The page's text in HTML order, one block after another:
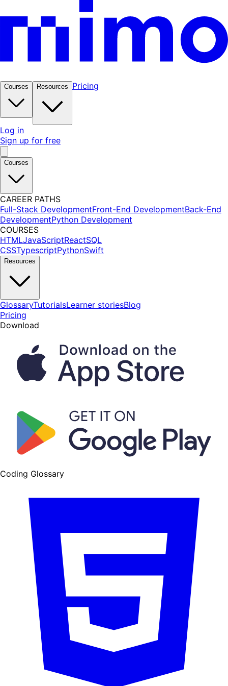
Courses Resources Pricing
Log in
Sign up for free
Courses
CAREER PATHS
Full-Stack DevelopmentFront-End DevelopmentBack-End
DevelopmentPython Development
COURSES
HTMLJavaScriptReactSQL
CSSTypescriptPythonSwift
Resources
GlossaryTutorialsLearner storiesBlog
Pricing
Download
Coding Glossary